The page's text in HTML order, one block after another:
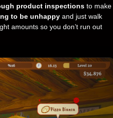
product inspections to make
to be unhappy and just walk
amounts so you don’t run out